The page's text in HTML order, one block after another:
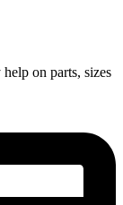
on parts, sizes